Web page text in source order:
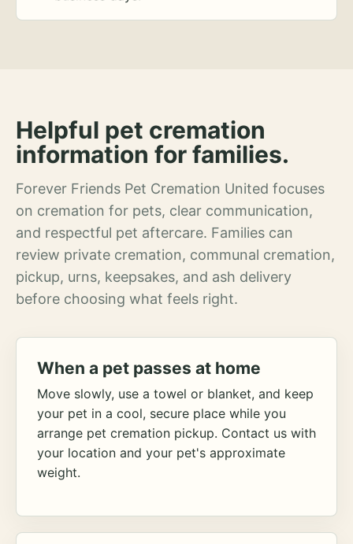
Helpful pet cremation
information for families.
Forever Friends Pet Cremation United focuses
on cremation for pets, clear communication,
and respectful pet aftercare. Families can
review private cremation, communal cremation,
pickup, urns, keepsakes, and ash delivery
before choosing what feels right.
When a pet passes at home
Move slowly, use a towel or blanket, and keep
your pet in a cool, secure place while you
arrange pet cremation pickup. Contact us with
your location and your pet's approximate
weight.